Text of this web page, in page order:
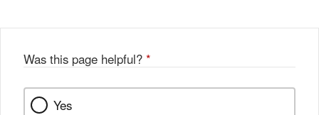
Was this page helpful? *
Yes